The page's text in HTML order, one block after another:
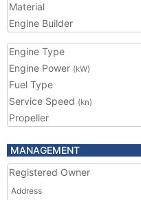
Material
Engine Builder
Engine Type
Engine Power (kW)
Fuel Type
Service Speed (kn)
Propeller
MANAGEMENT
Registered Owner
Address